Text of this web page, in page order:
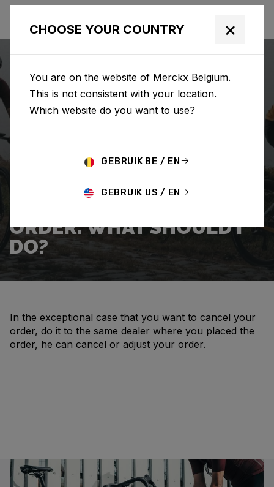
Support Shipping
ORDER. WHAT SHOULD I
DO?
In the exceptional case that you want to cancel your
order, do it to the same dealer where you placed the
order, he can cancel or adjust your order.
CHOOSE YOUR COUNTRY ×
You are on the website of Merckx Belgium.
This is not consistent with your location.
Which website do you want to use?
GEBRUIK BE / EN
GEBRUIK US / EN